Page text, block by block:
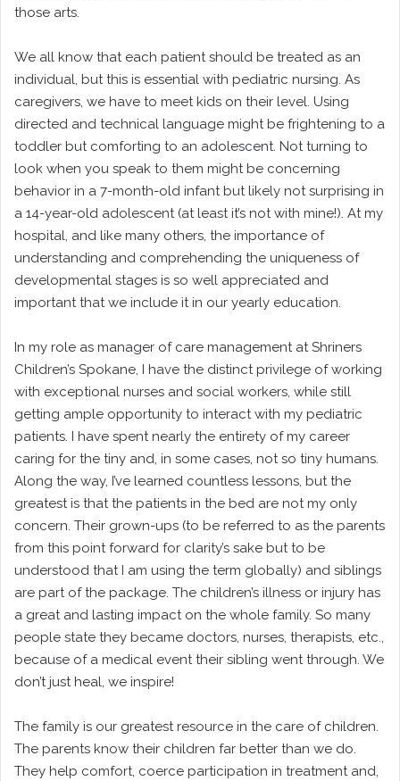
those arts.
We all know that each patient should be treated as an
individual, but this is essential with pediatric nursing. As
caregivers, we have to meet kids on their level. Using
directed and technical language might be frightening to a
toddler but comforting to an adolescent. Not turning to
look when you speak to them might be concerning
behavior in a 7-month-old infant but likely not surprising in
a 14-year-old adolescent (at least it’s not with mine!). At my
hospital, and like many others, the importance of
understanding and comprehending the uniqueness of
developmental stages is so well appreciated and
important that we include it in our yearly education.
In my role as manager of care management at Shriners
Children’s Spokane, I have the distinct privilege of working
with exceptional nurses and social workers, while still
getting ample opportunity to interact with my pediatric
patients. I have spent nearly the entirety of my career
caring for the tiny and, in some cases, not so tiny humans.
Along the way, I’ve learned countless lessons, but the
greatest is that the patients in the bed are not my only
concern. Their grown-ups (to be referred to as the parents
from this point forward for clarity’s sake but to be
understood that I am using the term globally) and siblings
are part of the package. The children’s illness or injury has
a great and lasting impact on the whole family. So many
people state they became doctors, nurses, therapists, etc.,
because of a medical event their sibling went through. We
don’t just heal, we inspire!
The family is our greatest resource in the care of children.
The parents know their children far better than we do.
They help comfort, coerce participation in treatment and,